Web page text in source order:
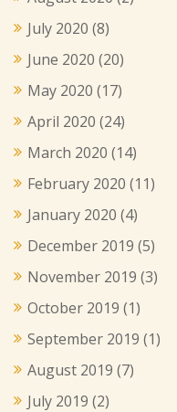
July 2020 (8)
June 2020 (20)
May 2020 (17)
April 2020 (24)
March 2020 (14)
February 2020 (11)
January 2020 (4)
December 2019 (5)
November 2019 (3)
October 2019 (1)
September 2019 (1)
August 2019 (7)
July 2019 (2)